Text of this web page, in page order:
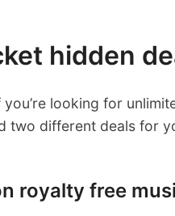
hidden
you’re looking for
two different deals for
royalty free